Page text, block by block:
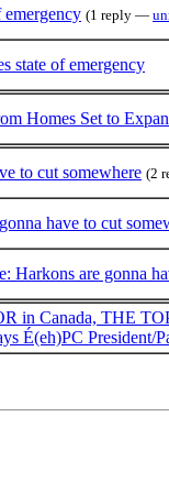
(1 reply —
state of emergency
Homes Set to
to cut somewhere (2
have to cut
Harkons are gonna
Canada, THE
É(eh)PC President/